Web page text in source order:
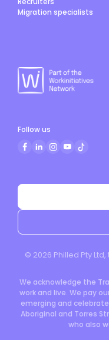
Migration specialists
© 2026 Philled Pty
We acknowledge the
work and live. We pay
emerging and
Aboriginal and Torres
who also
Follow us